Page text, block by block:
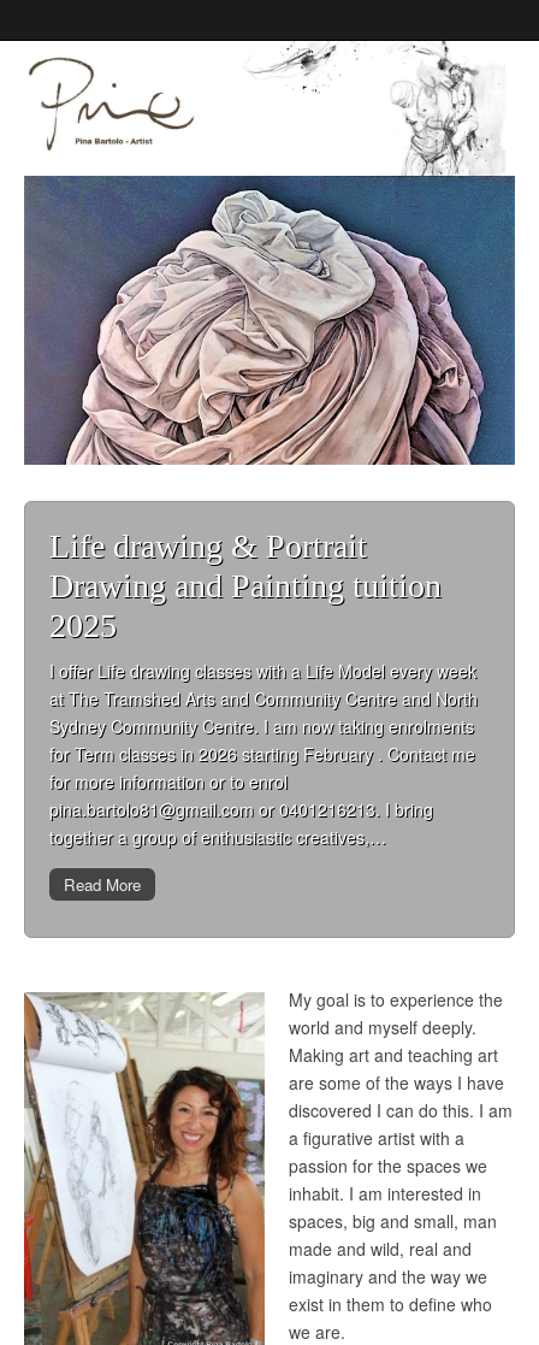
Pina Bartolo Art
Life drawing & Portrait
Drawing and Painting tuition
2025
I offer Life drawing classes with a Life Model every week
at The Tramshed Arts and Community Centre and North
Sydney Community Centre. I am now taking enrolments
for Term classes in 2026 starting February . Contact me
for more information or to enrol
pina.bartolo81@gmail.com or 0401216213. I bring
together a group of enthusiastic creatives,…
Read More
My goal is to experience the
world and myself deeply.
Making art and teaching art
are some of the ways I have
discovered I can do this. I am
a figurative artist with a
passion for the spaces we
inhabit. I am interested in
spaces, big and small, man
made and wild, real and
imaginary and the way we
exist in them to define who
we are.